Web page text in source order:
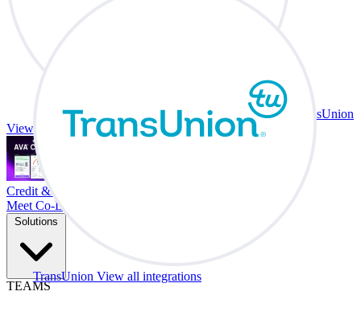
TransUnion View all integrations
TransUnion
View all integrations
Credit & Trade At Your Desk.
Meet Co-Driver
Solutions
TEAMS